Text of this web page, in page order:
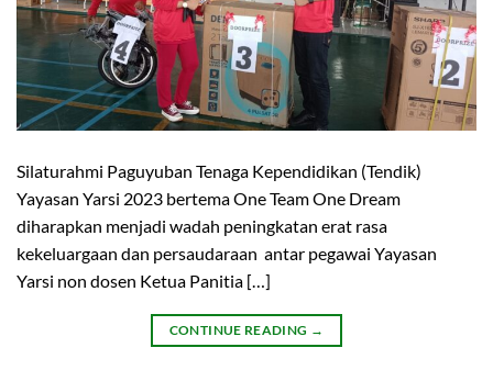
Silaturahmi Paguyuban Tenaga Kependidikan (Tendik)
Yayasan Yarsi 2023 bertema One Team One Dream
diharapkan menjadi wadah peningkatan erat rasa
kekeluargaan dan persaudaraan antar pegawai Yayasan
Yarsi non dosen Ketua Panitia […]
CONTINUE READING →